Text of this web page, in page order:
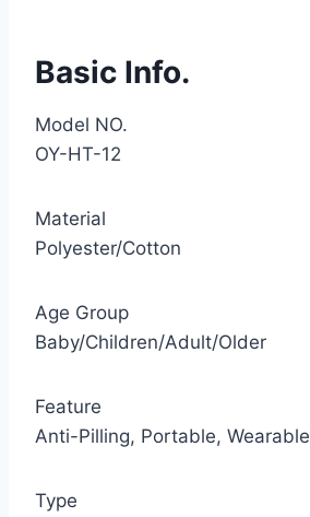
Basic Info.
Model NO.
OY-HT-12
Material
Polyester/Cotton
Age Group
Baby/Children/Adult/Older
Feature
Anti-Pilling, Portable, Wearable
Type